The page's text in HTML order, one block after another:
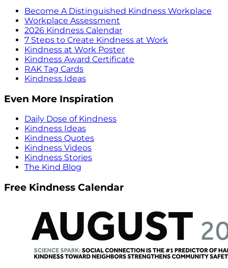
Become A Distinguished Kindness Workplace
Workplace Assessment
2026 Kindness Calendar
7 Steps to Create Kindness at Work
Kindness at Work Poster
Kindness Award Certificate
RAK Tag Cards
Kindness Ideas
Even More Inspiration
Daily Dose of Kindness
Kindness Ideas
Kindness Quotes
Kindness Videos
Kindness Stories
The Kind Blog
Free Kindness Calendar